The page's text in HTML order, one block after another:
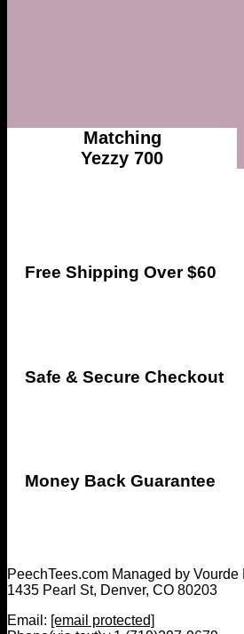
Matching
Yezzy 700
Free Shipping Over $60
Safe & Secure Checkout
Money Back Guarantee
PeechTees.com Managed by Vourde
1435 Pearl St, Denver, CO 80203
Email: [email protected]